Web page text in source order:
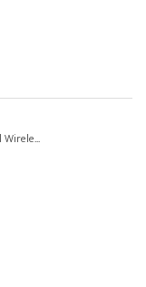
Wirele...